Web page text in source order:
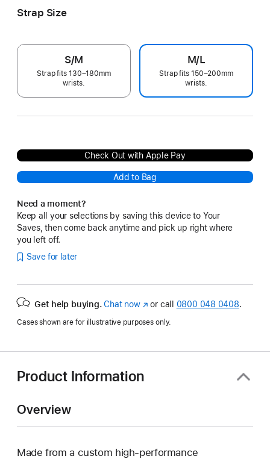
Strap Size
S/M
Strap fits 130–180mm
wrists.
M/L
Strap fits 150–200mm
wrists.
Check Out with Apple Pay
Add to Bag
Need a moment?
Keep all your selections by saving this device to Your
Saves, then come back anytime and pick up right where
you left off.
Save for later
Get help buying. Chat now(opens
new
or call 0800 048 0408.
Cases shown are for illustrative purposes only.
Product Information
Overview
Made from a custom high-performance